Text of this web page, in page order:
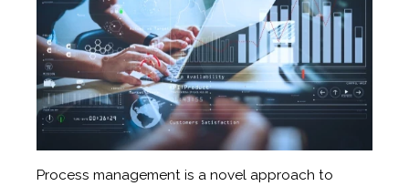
Process management is a novel approach to